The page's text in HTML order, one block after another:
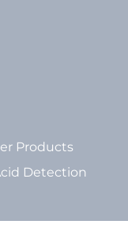
Products
Detection